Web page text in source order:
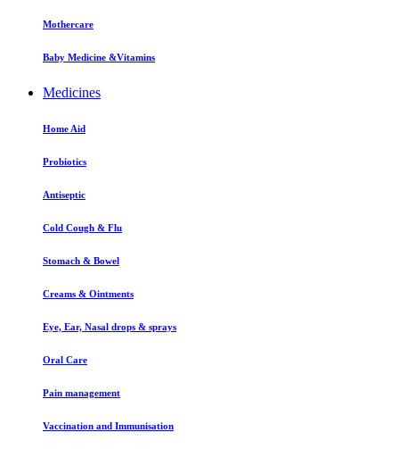
Mothercare
Baby Medicine &Vitamins
Medicines
Home Aid
Probiotics
Antiseptic
Cold Cough & Flu
Stomach & Bowel
Creams & Ointments
Eye, Ear, Nasal drops & sprays
Oral Care
Pain management
Vaccination and Immunisation